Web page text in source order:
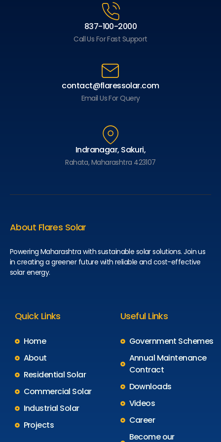
837-100-2000
Call Us For Fast Support
contact@flaressolar.com
Email Us For Query
Indranagar, Sakuri,
Rahata, Maharashtra 423107
About Flares Solar
Powering Maharashtra with sustainable solar solutions. Join us
in creating a greener future with reliable and cost-effective
solar energy.
Quick Links
Home
About
Residential Solar
Commercial Solar
Industrial Solar
Projects
Useful Links
Government Schemes
Annual Maintenance
Contract
Downloads
Videos
Career
Become our